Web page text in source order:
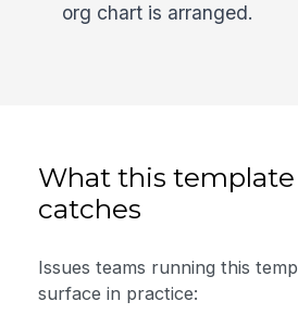
org chart is arranged.
What this
catches
Issues teams running this
surface in practice: